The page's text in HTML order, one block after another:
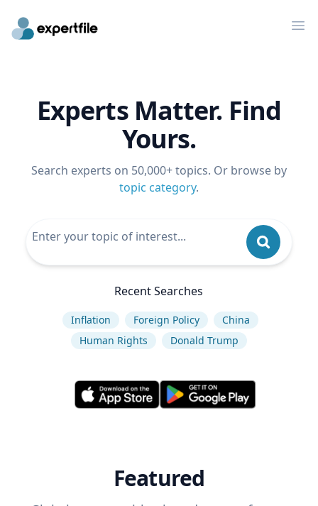
Experts Matter. Find
Yours.
Search experts on 50,000+ topics. Or browse by
topic category.
Recent Searches
Inflation Foreign Policy
China
Human Rights
Donald Trump
Featured